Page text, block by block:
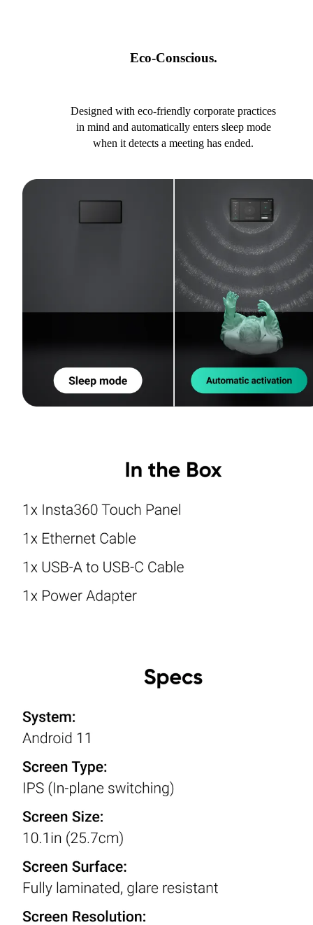
Eco-Conscious.
Designed with eco-friendly corporate practices
in mind and automatically enters sleep mode
when it detects a meeting has ended.